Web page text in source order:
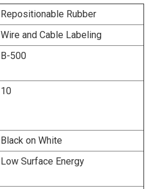
Repositionable Rubber
Wire and Cable Labeling
B-500
10
Black on White
Low Surface Energy